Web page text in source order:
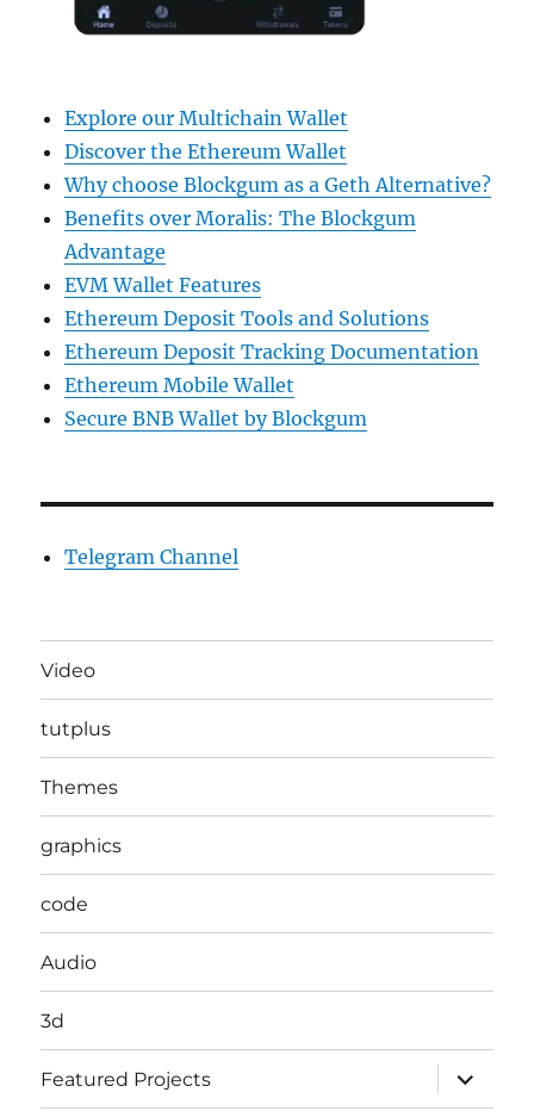
Explore our Multichain Wallet
Discover the Ethereum Wallet
Why choose Blockgum as a Geth Alternative?
Benefits over Moralis: The Blockgum
Advantage
EVM Wallet Features
Ethereum Deposit Tools and Solutions
Ethereum Deposit Tracking Documentation
Ethereum Mobile Wallet
Secure BNB Wallet by Blockgum
Telegram Channel
Video
tutplus
Themes
graphics
code
Audio
3d
Featured Projects
expand
child